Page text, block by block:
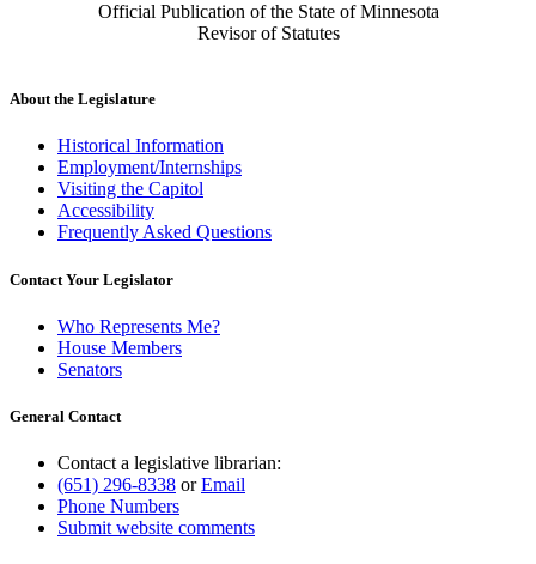
Official Publication of the State of Minnesota
Revisor of Statutes
About the Legislature
Historical Information
Employment/Internships
Visiting the Capitol
Accessibility
Frequently Asked Questions
Contact Your Legislator
Who Represents Me?
House Members
Senators
General Contact
Contact a legislative librarian:
(651) 296-8338 orEmail
Phone Numbers
Submit website comments